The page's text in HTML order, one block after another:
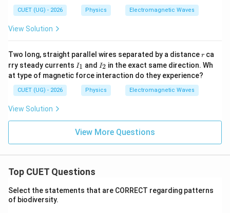
CUET (UG) - 2026 Physics Electromagnetic Waves
View Solution
Two long, straight parallel wires separated by a distancer
r ca
rry steady currents I
_
1
I1 and I
_
2
I2 in the exact same direction. Wh
at type of magnetic force interaction do they experience?
CUET (UG) - 2026 Physics Electromagnetic Waves
View Solution
View More Questions
Top CUET Questions
Select the statements that are CORRECT regarding patterns
of biodiversity.